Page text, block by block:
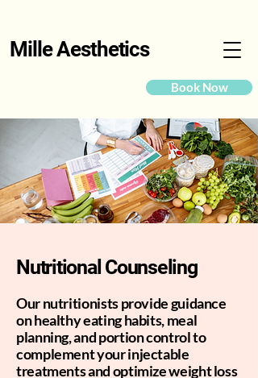
Mille Aesthetics
Book Now
Nutritional Counseling
Our nutritionists provide guidance
on healthy eating habits, meal
planning, and portion control to
complement your injectable
treatments and optimize weight loss